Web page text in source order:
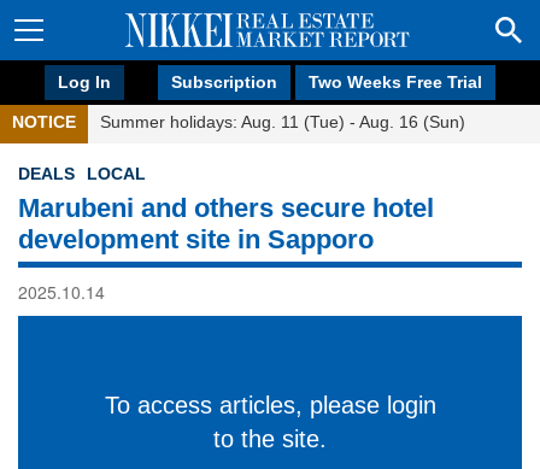
Log In Subscription Two Weeks Free Trial
NOTICE Summer holidays: Aug. 11 (Tue) - Aug. 16 (Sun)
DEALS LOCAL
Marubeni and others secure hotel
development site in Sapporo
2025.10.14
To access articles, please login
to the site.